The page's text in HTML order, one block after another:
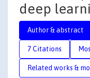
deep
Author & abstract
7 Citations
Related works &